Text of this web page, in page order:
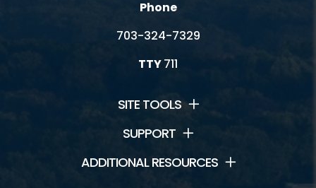
Phone
703-324-7329
TTY711
SITE TOOLS
SUPPORT
ADDITIONAL RESOURCES